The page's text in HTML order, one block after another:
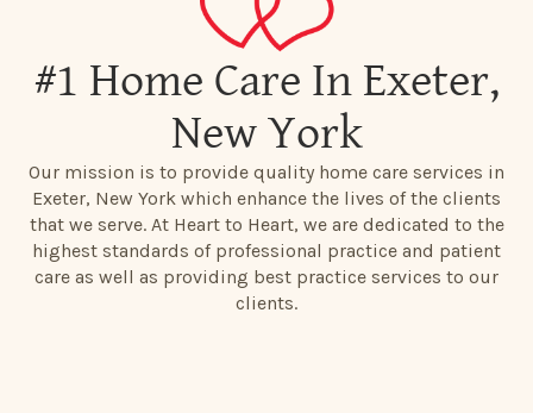
#1 Home Care In Exeter,
New York
Our mission is to provide quality home care services in
Exeter, New York which enhance the lives of the clients
that we serve. At Heart to Heart, we are dedicated to the
highest standards of professional practice and patient
care as well as providing best practice services to our
clients.